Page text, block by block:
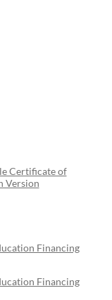
Certificate of
Version
Financing
Financing